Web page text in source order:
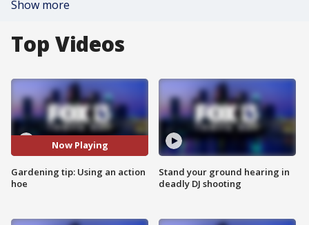
Show more
Top Videos
Now Playing
Gardening tip: Using an action
hoe
Stand your ground hearing in
deadly DJ shooting